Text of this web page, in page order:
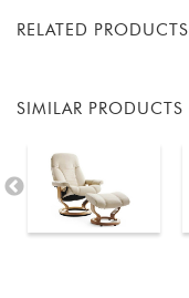
RELATED PRODUCTS
SIMILAR PRODUCTS